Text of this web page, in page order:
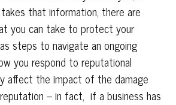
that information, there are
you can take to protect your
steps to navigate an ongoing
you respond to reputational
affect the impact of the damage
– in fact, if a business has